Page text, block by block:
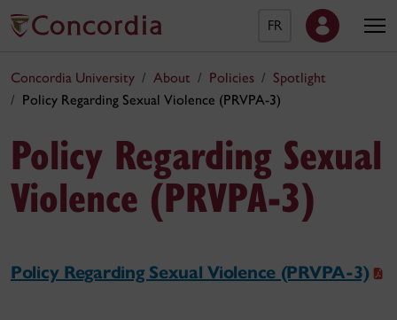
FR
Concordia University About Policies
Spotlight
Policy Regarding Sexual Violence (PRVPA-3)
Policy Regarding Sexual
Violence (PRVPA-3)
Policy Regarding Sexual Violence (PRVPA-3)